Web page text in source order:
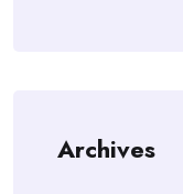
Archives